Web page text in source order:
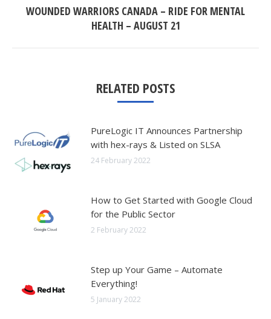
Next
post:
WOUNDED WARRIORS CANADA – RIDE FOR MENTAL
HEALTH – AUGUST 21
RELATED POSTS
PureLogic IT Announces Partnership
with hex-rays & Listed on SLSA
24 February 2022
How to Get Started with Google Cloud
for the Public Sector
2 February 2022
Step up Your Game – Automate
Everything!
5 January 2022